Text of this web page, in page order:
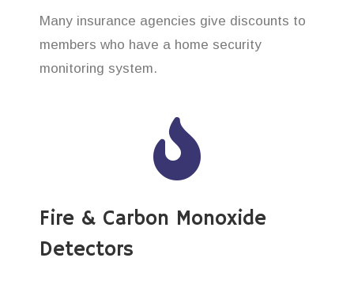
Many insurance agencies give discounts to
members who have a home security
monitoring system.
Fire & Carbon Monoxide
Detectors